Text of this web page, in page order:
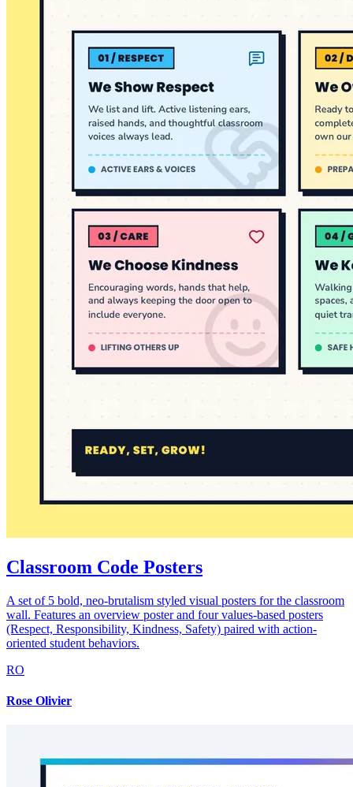
Classroom Code Posters
A set of 5 bold, neo-brutalism styled visual posters for the classroom
wall. Features an overview poster and four values-based posters
(Respect, Responsibility, Kindness, Safety) paired with action-
oriented student behaviors.
RO
Rose Olivier